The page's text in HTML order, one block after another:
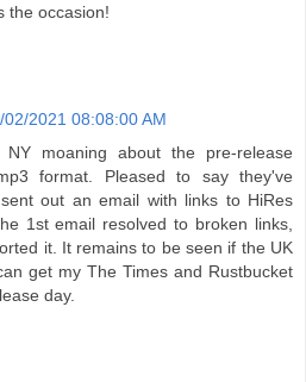
the occasion!
02/2021 08:08:00 AM
moaning about the pre-release
format. Pleased to say they've
out an email with links to HiRes
1st email resolved to broken links,
it. It remains to be seen if the UK
get my The Times and Rustbucket
day.